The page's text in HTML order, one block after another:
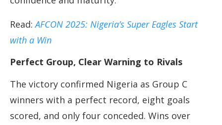
Read:AFCON 2025: Nigeria’s Super Eagles Start
with a Win
Perfect Group, Clear Warning to Rivals
The victory confirmed Nigeria as Group C
winners with a perfect record, eight goals
scored, and only four conceded. Wins over